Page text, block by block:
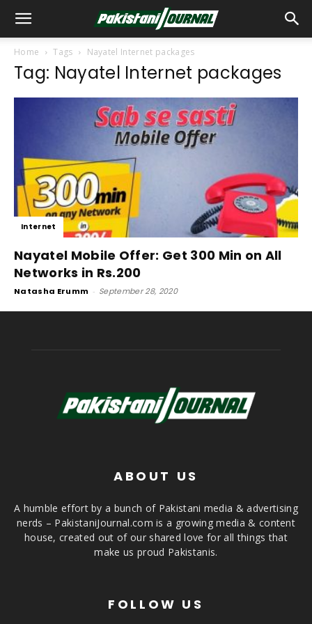
Home Tags Nayatel Internet packages
Tag: Nayatel Internet packages
Internet
Nayatel Mobile Offer: Get 300 Min on All
Networks in Rs.200
Natasha Erumm - September 28, 2020
ABOUT US
A humble effort by a bunch of Pakistani media & advertising
nerds – PakistaniJournal.com is a growing media & content
house, created out of our shared love for all things that
make us proud Pakistanis.
FOLLOW US